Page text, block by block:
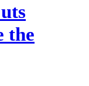
the